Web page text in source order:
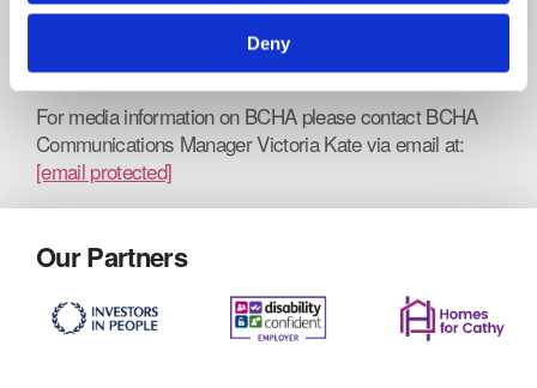
Deny
www.bcha.org.uk
For media information on BCHA please contact BCHA
Communications Manager Victoria Kate via email at:
[email protected]
Our Partners